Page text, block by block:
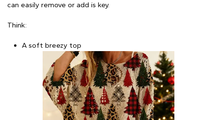
can easily remove or add is key.
Think:
A soft breezy top